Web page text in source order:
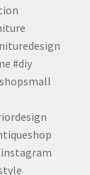
#diy